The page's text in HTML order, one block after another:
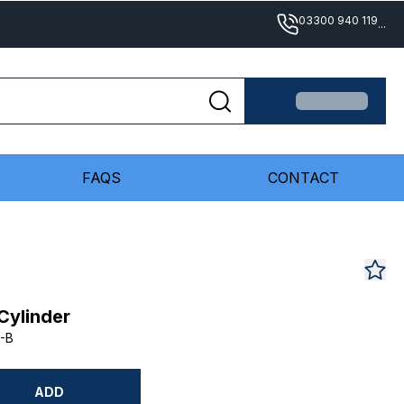
03300 940 119...
FAQS CONTACT
B
ADD